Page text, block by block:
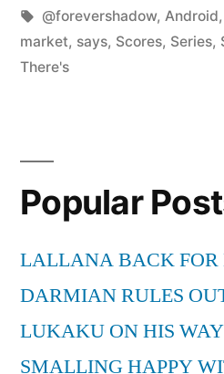
by
Tags:
@forevershadow, Android,
market, says, Scores, Series,
There's
Popular
LALLANA BACK FOR
DARMIAN RULES
LUKAKU ON HIS
SMALLING HAPPY